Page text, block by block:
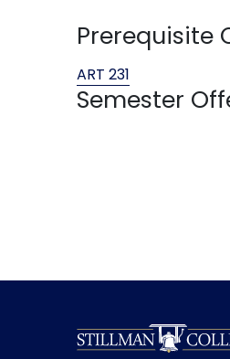
Prerequisite
ART 231
Semester